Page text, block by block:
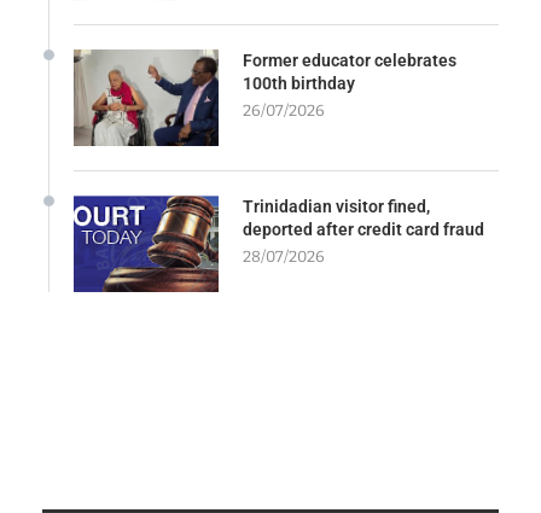
Former educator celebrates
100th birthday
26/07/2026
Trinidadian visitor fined,
deported after credit card fraud
28/07/2026